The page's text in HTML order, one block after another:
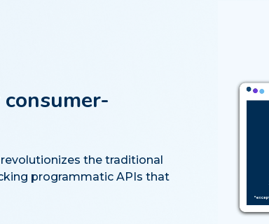
the traditional
programmatic APIs that